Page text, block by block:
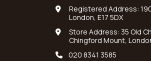
Registered Address:
London, E17 5DX
Store Address: 35 Old
Chingford Mount,
020 8341 3585